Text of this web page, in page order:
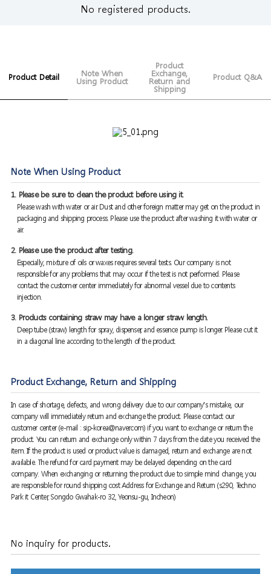
No registered products.
Product Detail Note When
Using Product
Product
Exchange,
Return and
Shipping
Product Q&A
Note When Using Product
1. Please be sure to clean the product before using it.
Please wash with water or air. Dust and other foreign matter may get on the product in
packaging and shipping process. Please use the product after washing it with water or
air.
2. Please use the product after testing.
Especially, mixture of oils or waxes requires several tests. Our company is not
responsible for any problems that may occur if the test is not performed. Please
contact the customer center immediately for abnormal vessel due to contents
injection.
3. Products containing straw may have a longer straw length.
Deep tube (straw) length for spray, dispenser, and essence pump is longer. Please cut it
in a diagonal line according to the length of the product.
Product Exchange, Return and Shipping
In case of shortage, defects, and wrong delivery due to our company's mistake, our
company will immediately return and exchange the product. Please contact our
customer center (e-mail : sip-korea@naver.com) if you want to exchange or return the
product. You can return and exchange only within 7 days from the date you received the
item. If the product is used or product value is damaged, return and exchange are not
available. The refund for card payment may be delayed depending on the card
company. When exchanging or returning the product due to simple mind change, you
are responsible for round shipping cost Address for Exchange and Return (s290, Techno
Park it Center, Songdo Gwahak-ro 32, Yeonsu-gu, Incheon)
No inquiry for products.